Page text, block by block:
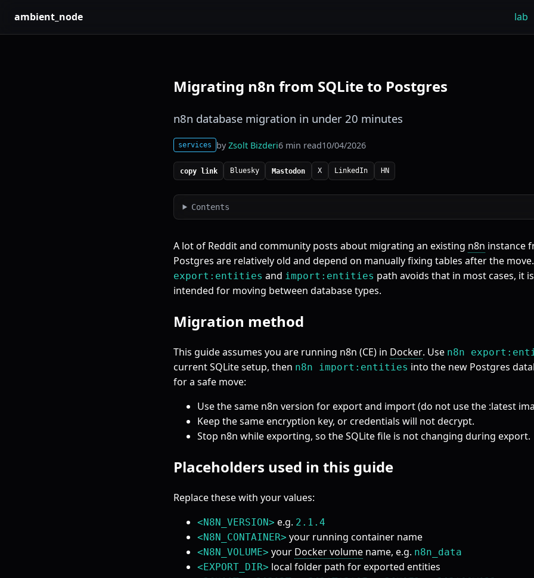
ambient_node lab
Migrating n8n from SQLite to Postgres
n8n database migration in under 20 minutes
services byZsolt Bizderi6 min read10/04/2026
copy link Bluesky Mastodon X LinkedIn HN
Contents
A lot of Reddit and community posts about migrating an existing n8n instance
Postgres are relatively old and depend on manually fixing tables after the
export:entities and import:entities path avoids that in most cases, it
intended for moving between database types.
Migration method
This guide assumes you are running n8n (CE) in Docker. Use n8n
current SQLite setup, then n8n import:entities into the new Postgres
for a safe move:
Use the same n8n version for export and import (do not use the :latest
Keep the same encryption key, or credentials will not decrypt.
Stop n8n while exporting, so the SQLite file is not changing during export.
Placeholders used in this guide
Replace these with your values:
<N8N_VERSION> e.g. 2.1.4
<N8N_CONTAINER> your running container name
<N8N_VOLUME> your Docker volume name, e.g. n8n_data
<EXPORT_DIR> local folder path for exported entities